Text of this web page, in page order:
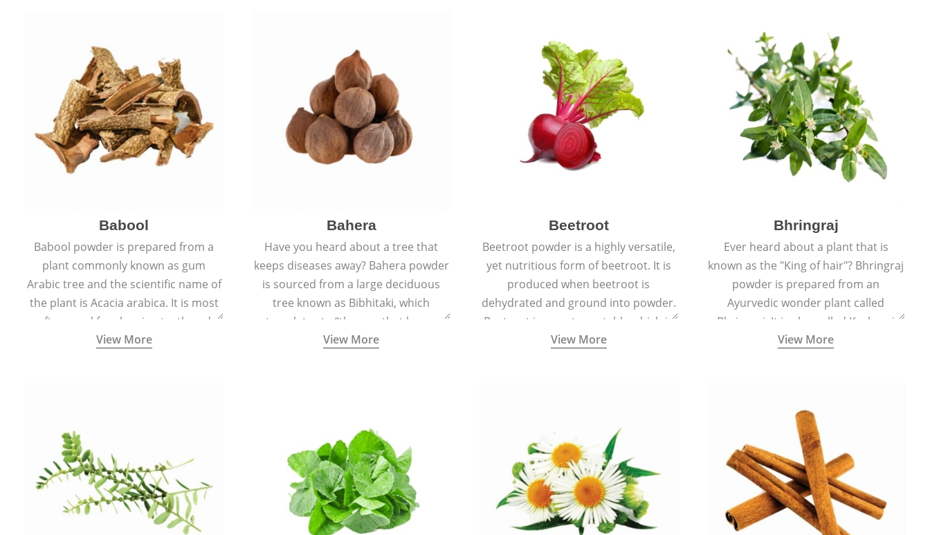
physical and mental health and a
highly effective remedy for cough &
cold.
Babool
Babool powder is prepared from a
plant commonly known as gum
Arabic tree and the scientific name of
the plant is Acacia arabica. It is most
often used for cleaning teeth and
strengthening gums.
View More
Bahera
Have you heard about a tree that
keeps diseases away? Bahera powder
is sourced from a large deciduous
tree known as Bibhitaki, which
translates to “the one that keeps
away from diseases”.
View More
Beetroot
Beetroot powder is a highly versatile,
yet nutritious form of beetroot. It is
produced when beetroot is
dehydrated and ground into powder.
Beetroot is a root vegetable which is
also called beet or garden beet.
View More
Bhringraj
Ever heard about a plant that is
known as the "King of hair"? Bhringraj
powder is prepared from an
Ayurvedic wonder plant called
Bhringraj. It is also called Kesharaj
because of its strong ability to
View More